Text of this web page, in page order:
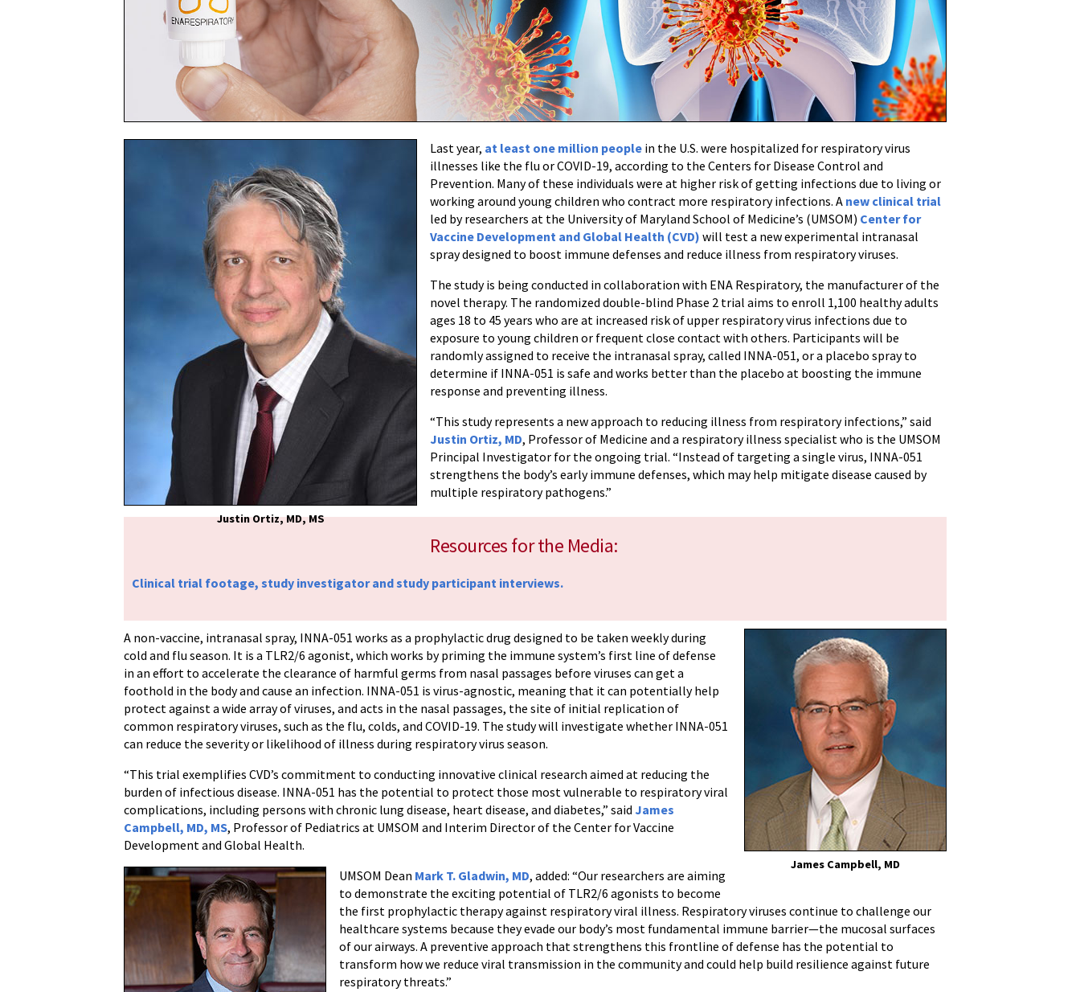
Justin Ortiz, MD, MS
Last year, at least one million people in the U.S. were hospitalized for respiratory virus
illnesses like the flu or COVID-19, according to the Centers for Disease Control and
Prevention. Many of these individuals were at higher risk of getting infections due to living or
working around young children who contract more respiratory infections. A new clinical trial
led by researchers at the University of Maryland School of Medicine’s (UMSOM) Center for
Vaccine Development and Global Health (CVD) will test a new experimental intranasal
spray designed to boost immune defenses and reduce illness from respiratory viruses.
The study is being conducted in collaboration with ENA Respiratory, the manufacturer of the
novel therapy. The randomized double-blind Phase 2 trial aims to enroll 1,100 healthy adults
ages 18 to 45 years who are at increased risk of upper respiratory virus infections due to
exposure to young children or frequent close contact with others. Participants will be
randomly assigned to receive the intranasal spray, called INNA-051, or a placebo spray to
determine if INNA-051 is safe and works better than the placebo at boosting the immune
response and preventing illness.
“This study represents a new approach to reducing illness from respiratory infections,” said
Justin Ortiz, MD, Professor of Medicine and a respiratory illness specialist who is the UMSOM
Principal Investigator for the ongoing trial. “Instead of targeting a single virus, INNA-051
strengthens the body’s early immune defenses, which may help mitigate disease caused by
multiple respiratory pathogens.”
Resources for the Media:
Clinical trial footage, study investigator and study participant interviews.
James Campbell, MD
A non-vaccine, intranasal spray, INNA-051 works as a prophylactic drug designed to be taken weekly during
cold and flu season. It is a TLR2/6 agonist, which works by priming the immune system’s first line of defense
in an effort to accelerate the clearance of harmful germs from nasal passages before viruses can get a
foothold in the body and cause an infection. INNA-051 is virus-agnostic, meaning that it can potentially help
protect against a wide array of viruses, and acts in the nasal passages, the site of initial replication of
common respiratory viruses, such as the flu, colds, and COVID-19. The study will investigate whether INNA-051
can reduce the severity or likelihood of illness during respiratory virus season.
“This trial exemplifies CVD’s commitment to conducting innovative clinical research aimed at reducing the
burden of infectious disease. INNA-051 has the potential to protect those most vulnerable to respiratory viral
complications, including persons with chronic lung disease, heart disease, and diabetes,” saidJames
Campbell, MD, MS, Professor of Pediatrics at UMSOM and Interim Director of the Center for Vaccine
Development and Global Health.
UMSOM Dean Mark T. Gladwin, MD, added:“Our researchers are aiming
to demonstrate the exciting potential of TLR2/6 agonists to become
the first prophylactic therapy against respiratory viral illness. Respiratory viruses continue to challenge our
healthcare systems because they evade our body’s most fundamental immune barrier—the mucosal surfaces
of our airways. A preventive approach that strengthens this frontline of defense has the potential to
transform how we reduce viral transmission in the community and could help build resilience against future
respiratory threats.”